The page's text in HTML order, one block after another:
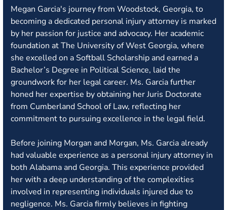
Megan Garcia's journey from Woodstock, Georgia, to
becoming a dedicated personal injury attorney is marked
by her passion for justice and advocacy. Her academic
foundation at The University of West Georgia, where
she excelled on a Softball Scholarship and earned a
Bachelor’s Degree in Political Science, laid the
groundwork for her legal career. Ms. Garcia further
honed her expertise by obtaining her Juris Doctorate
from Cumberland School of Law, reflecting her
commitment to pursuing excellence in the legal field.
Before joining Morgan and Morgan, Ms. Garcia already
had valuable experience as a personal injury attorney in
both Alabama and Georgia. This experience provided
her with a deep understanding of the complexities
involved in representing individuals injured due to
negligence. Ms. Garcia firmly believes in fighting